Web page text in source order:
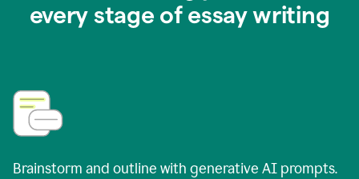
every stage of essay writing
Brainstorm and outline with generative AI prompts.